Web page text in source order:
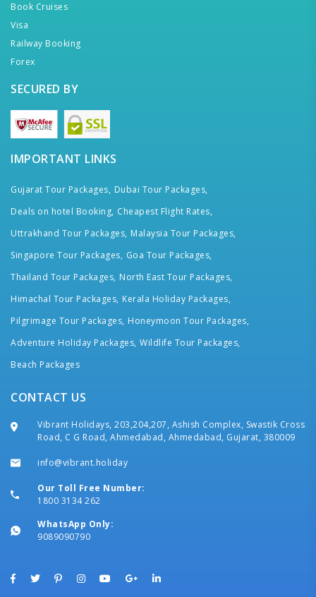
Book Cruises
Visa
Railway Booking
Forex
SECURED BY
IMPORTANT LINKS
Gujarat Tour Packages, Dubai Tour Packages,
Deals on hotel Booking, Cheapest Flight Rates,
Uttrakhand Tour Packages, Malaysia Tour Packages,
Singapore Tour Packages, Goa Tour Packages,
Thailand Tour Packages, North East Tour Packages,
Himachal Tour Packages, Kerala Holiday Packages,
Pilgrimage Tour Packages, Honeymoon Tour Packages,
Adventure Holiday Packages, Wildlife Tour Packages,
Beach Packages
CONTACT US
Vibrant Holidays, 203,204,207, Ashish Complex, Swastik Cross
Road, C G Road, Ahmedabad, Ahmedabad, Gujarat, 380009
info@vibrant.holiday
Our Toll Free Number:
1800 3134 262
WhatsApp Only:
9089090790